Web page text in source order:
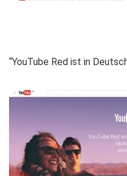
“YouTube Red ist in